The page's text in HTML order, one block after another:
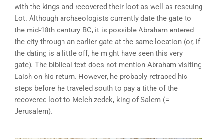
with the kings and recovered their loot as well as rescuing
Lot. Although archaeologists currently date the gate to
the mid-18th century BC, it is possible Abraham entered
the city through an earlier gate at the same location (or, if
the dating is a little off, he might have seen this very
gate). The biblical text does not mention Abraham visiting
Laish on his return. However, he probably retraced his
steps before he traveled south to pay a tithe of the
recovered loot to Melchizedek, king of Salem (=
Jerusalem).